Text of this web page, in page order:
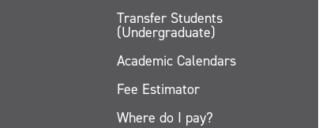
Transfer Students
(Undergraduate)
Academic Calendars
Fee Estimator
Where do I pay?